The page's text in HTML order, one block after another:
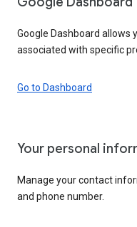
Google Dashboard
associated with specific
Go to Dashboard
Your personal
Manage your contact
and phone number.